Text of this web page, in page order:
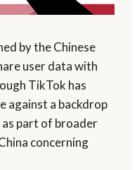
by the Chinese
user data with
TikTok has
against a backdrop
part of broader
concerning